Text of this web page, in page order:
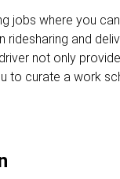
jobs where you can
ridesharing and
not only
to curate a work